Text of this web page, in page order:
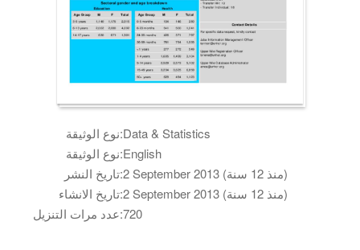
نوع الوثيقة:Data & Statistics
نوع الوثيقة:English
تاريخ النشر:
2 September 2013 (منذ 12 سنة)
تاريخ الانشاء:
2 September 2013 (منذ 12 سنة)
عدد مرات التنزيل:720